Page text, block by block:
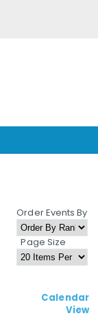
Order Events By
Page Size
Calendar
View